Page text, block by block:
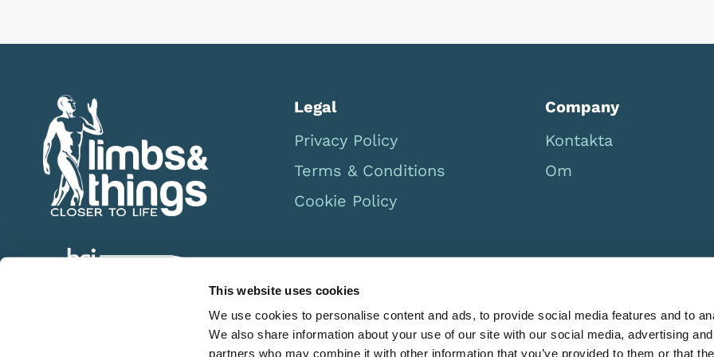
This website uses cookies
We use cookies to personalise content and ads, to provide social media features and to
We also share information about your use of our site with our social media, advertising
partners who may combine it with other information that you’ve provided to them or that
Legal
Privacy Policy
Terms & Conditions
Cookie Policy
Company
Kontakta
Om